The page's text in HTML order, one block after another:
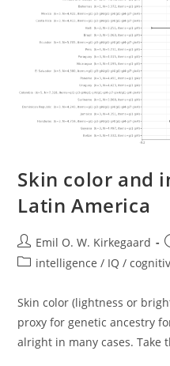
Skin color and
Latin America
Post
author:
Emil O. W. Kirkegaard
Postintelligence / IQ /
Skin color (lightness or
proxy for genetic ancestry
alright in many cases. Take